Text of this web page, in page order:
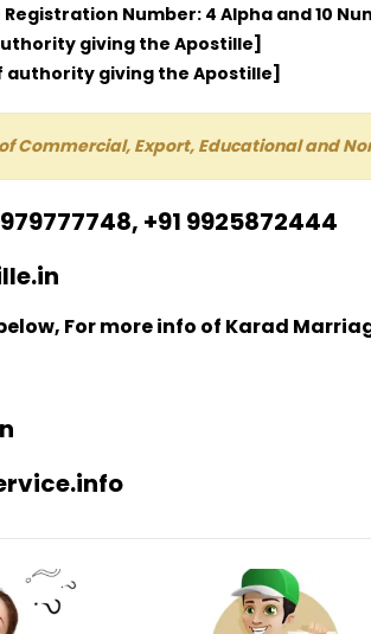
Number: 4 Alpha and 10
giving the Apostille]
authority giving the Apostille]
Commercial, Export, Educational and
+91 9925872444
For more info of Karad